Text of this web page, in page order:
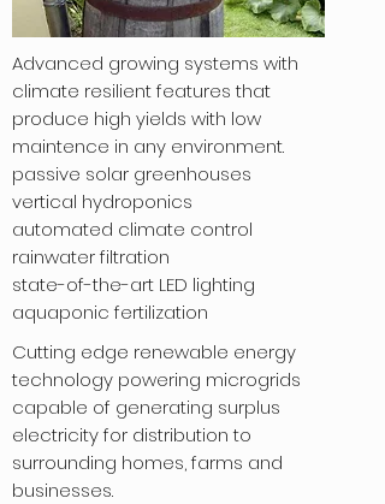
Advanced growing systems with
climate resilient features that
produce high yields with low
maintence in any environment.
passive solar greenhouses
vertical hydroponics
automated climate control
rainwater filtration
state-of-the-art LED lighting
aquaponic fertilization
Cutting edge renewable energy
technology powering microgrids
capable of generating surplus
electricity for distribution to
surrounding homes, farms and
businesses.